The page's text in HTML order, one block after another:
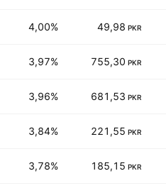
4,00% 49,98 PKR
3,97% 755,30 PKR
3,96% 681,53 PKR
3,84% 221,55 PKR
3,78% 185,15 PKR